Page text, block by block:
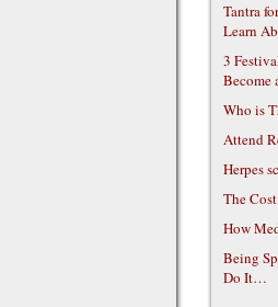
Tantra
Learn
3
Become
Who is
Attend
Herpes
The
How
Being
Do It…